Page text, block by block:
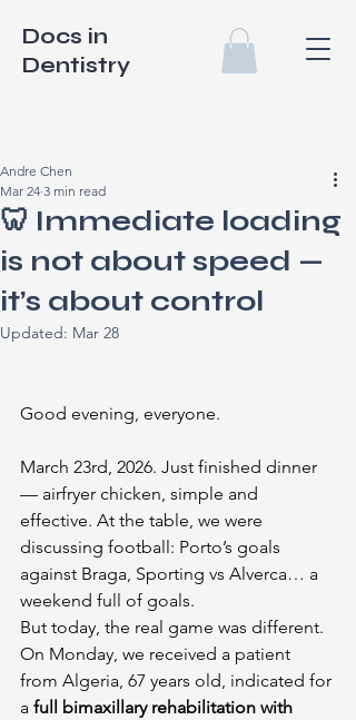
Docs in
Dentistry
🦷 Immediate loading
is not about speed —
it’s about control
Andre Chen
Mar 24 3 min read
Updated: Mar 28
Good evening, everyone.
March 23rd, 2026. Just finished dinner
— airfryer chicken, simple and
effective. At the table, we were
discussing football: Porto’s goals
against Braga, Sporting vs Alverca… a
weekend full of goals.
But today, the real game was different.
On Monday, we received a patient
from Algeria, 67 years old, indicated for
a full bimaxillary rehabilitation with